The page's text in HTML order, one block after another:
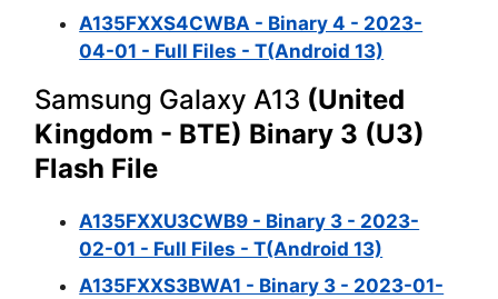
A135FXXS4CWBA - Binary 4 - 2023-
04-01 - Full Files - T(Android 13)
Samsung Galaxy A13 (United
Kingdom - BTE) Binary 3 (U3)
Flash File
A135FXXU3CWB9 - Binary 3 - 2023-
02-01 - Full Files - T(Android 13)
A135FXXS3BWA1 - Binary 3 - 2023-01-